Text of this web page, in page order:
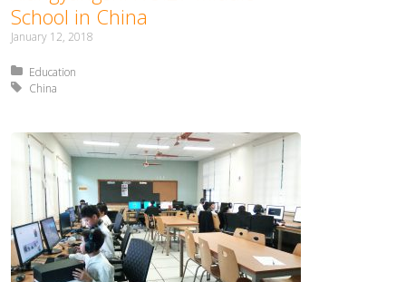
School in China
January 12, 2018
Posted in:
Education
Tagged with:
China